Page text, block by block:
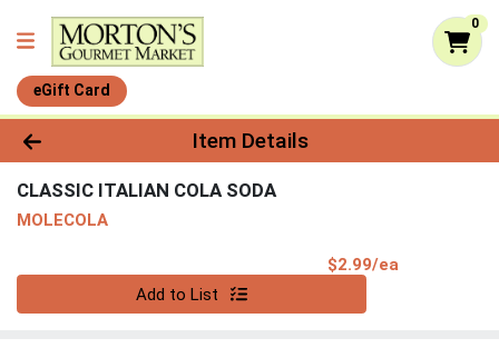
0
eGift Card
Product Details Page
Item Details
CLASSIC ITALIAN COLA SODA
MOLECOLA
$2.99/ea
Add to List